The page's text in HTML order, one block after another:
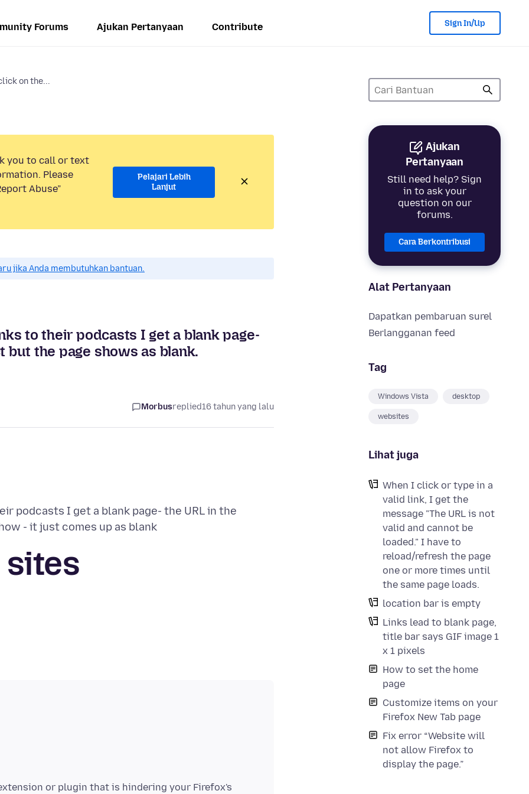
Forums Ajukan Pertanyaan Contribute Sign In/Up
on the...
Ajukan
Pertanyaan
Still need help? Sign
in to ask your
question on our
forums.
Cara Berkontribusi
Alat Pertanyaan
Dapatkan pembaruan surel
Berlangganan feed
Tag
Windows Vista desktop
websites
Lihat juga
When I click or type in a
valid link, I get the
message "The URL is not
valid and cannot be
loaded." I have to
reload/refresh the page
one or more times until
the same page loads.
location bar is empty
Links lead to blank page,
title bar says GIF image 1
x 1 pixels
How to set the home
page
Customize items on your
Firefox New Tab page
Fix error “Website will
not allow Firefox to
display the page.”
you to call or text
Please
Abuse”
Pelajari Lebih
Lanjut
jika Anda membutuhkan bantuan.
to their podcasts I get a blank page-
the page shows as blank.
Morbusreplied16 tahun yang lalu
podcasts I get a blank page- the URL in the
sites
or plugin that is hindering your Firefox's